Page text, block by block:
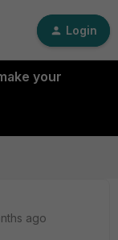
Login
your
ago